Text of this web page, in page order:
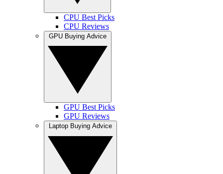
CPU Best Picks
CPU Reviews
GPU Best Picks
GPU Reviews